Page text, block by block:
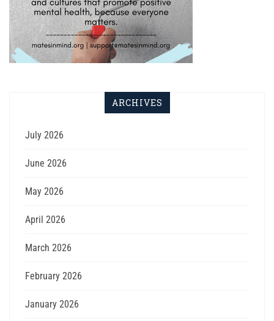
ARCHIVES
July 2026
June 2026
May 2026
April 2026
March 2026
February 2026
January 2026